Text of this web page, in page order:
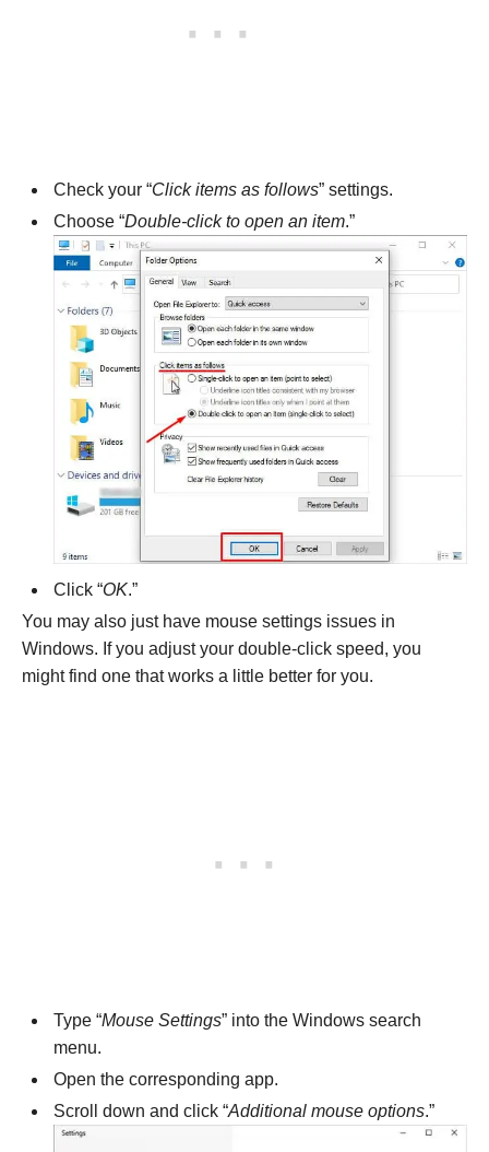
Check your “Click items as follows” settings.
Choose “Double-click to open an item.”
Click “OK.”
You may also just have mouse settings issues in
Windows. If you adjust your double-click speed, you
might find one that works a little better for you.
Type “Mouse Settings” into the Windows search
menu.
Open the corresponding app.
Scroll down and click “Additional mouse options.”